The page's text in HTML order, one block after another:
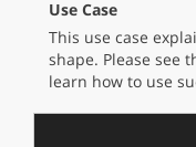
Use Case
This use case
shape. Please see
learn how to use